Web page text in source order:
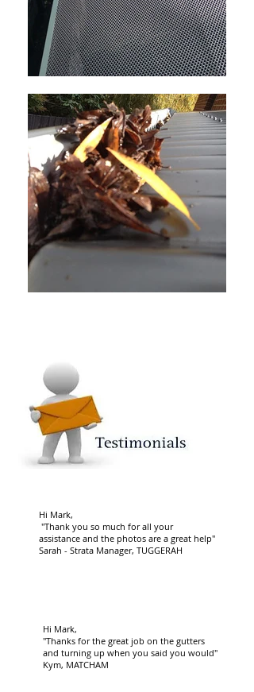
Hi Mark,
"Thank you so much for all your
assistance and the photos are a great help"
Sarah - Strata Manager, TUGGERAH
Hi Mark,
"Thanks for the great job on the gutters
and turning up when you said you would"
Kym, MATCHAM